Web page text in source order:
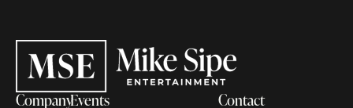
CompanyEvents Contact